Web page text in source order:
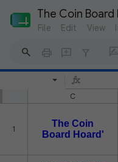
The Coin Board
File Edit View
C
1
The Coin
Board Hoard'